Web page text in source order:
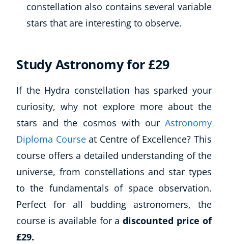
Aromatherapy
Science
Reiki
Life Coaching
CBT: Cognitive Behavioural Therapy
Mindfulness
Psychic & Supernatural
Holistic Therapy
Counselling
Psychology
Diet & Nutrition
Neuro Linguistic Programming
constellation also contains several variable
stars that are interesting to observe.
Study Astronomy for £29
If the Hydra constellation has sparked your
curiosity, why not explore more about the
stars and the cosmos with our Astronomy
Diploma Courseat Centre of Excellence? This
course offers a detailed understanding of the
universe, from constellations and star types
to the fundamentals of space observation.
Perfect for all budding astronomers, the
course is available for adiscounted price of
£29.